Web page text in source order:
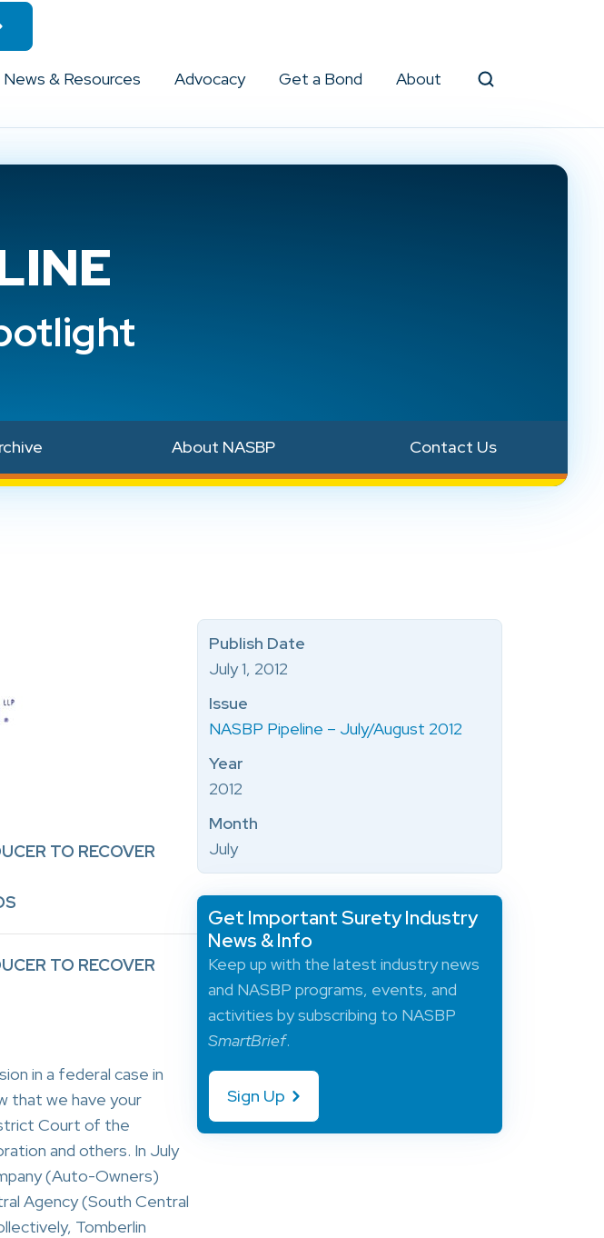
News & Resources Advocacy Get a Bond About
About NASBP Contact Us
TO RECOVER
TO RECOVER
in a federal case in
that we have your
Court of the
and others. In July
(Auto-Owners)
Agency (South Central
Tomberlin
Publish Date
July 1, 2012
Issue
NASBP Pipeline – July/August 2012
Year
2012
Month
July
Get Important Surety Industry
News & Info
Keep up with the latest industry news
and NASBP programs, events, and
activities by subscribing to NASBP
SmartBrief.
Sign Up